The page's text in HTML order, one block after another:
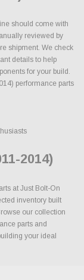
should come with
reviewed by
shipment. We check
details to help
for your build.
performance parts
2014)
at Just Bolt-On
inventory built
our collection
parts and
your ideal